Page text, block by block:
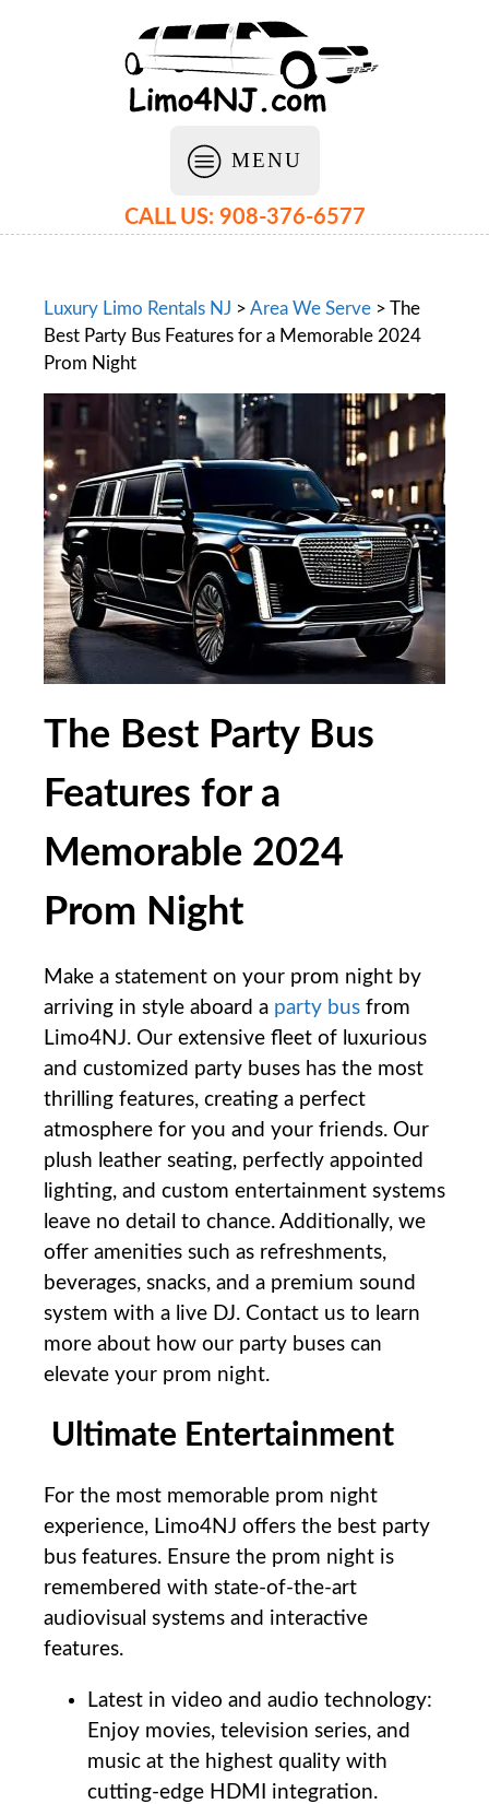
MENU
CALL US: 908-376-6577
Luxury Limo Rentals NJ > Area We Serve > The
Best Party Bus Features for a Memorable 2024
Prom Night
The Best Party Bus
Features for a
Memorable 2024
Prom Night
Make a statement on your prom night by
arriving in style aboard a party bus from
Limo4NJ. Our extensive fleet of luxurious
and customized party buses has the most
thrilling features, creating a perfect
atmosphere for you and your friends. Our
plush leather seating, perfectly appointed
lighting, and custom entertainment systems
leave no detail to chance. Additionally, we
offer amenities such as refreshments,
beverages, snacks, and a premium sound
system with a live DJ. Contact us to learn
more about how our party buses can
elevate your prom night.
Ultimate ⁢Entertainment
For the ⁤most memorable ⁤prom night
experience,⁣ Limo4NJ offers the ​best party
⁤bus ⁣features. Ensure the prom night is
remembered with state-of-the-art⁢
audiovisual systems and‍ interactive
features.
Latest ⁢in video and audio technology:
Enjoy⁢ movies, television series,⁣ and
⁢music at the highest ⁤quality ⁢with
cutting-edge HDMI integration.